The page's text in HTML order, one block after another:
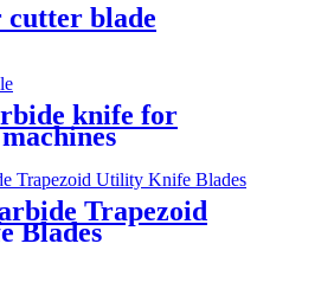
cutter blade
knife for
Trapezoid
Blades